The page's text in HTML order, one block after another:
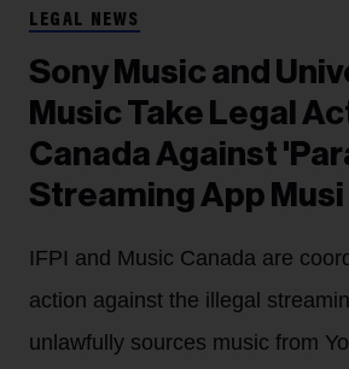
LEGAL NEWS
Sony Music and
Music Take Legal
Canada Against
Streaming App Musi
IFPI and Music Canada are
action against the illegal
unlawfully sources music from